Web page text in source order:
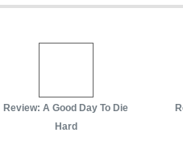
Review: A Good Day To Die
Hard